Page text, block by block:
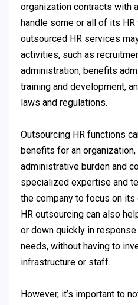
organization contracts with
handle some or all of its HR
outsourced HR services
activities, such as
administration, benefits
training and development,
laws and regulations.
Outsourcing HR functions
benefits for an
administrative burden and
specialized expertise and
the company to focus on
HR outsourcing can also
or down quickly in
needs, without having to
infrastructure or staff.
However, it’s important to